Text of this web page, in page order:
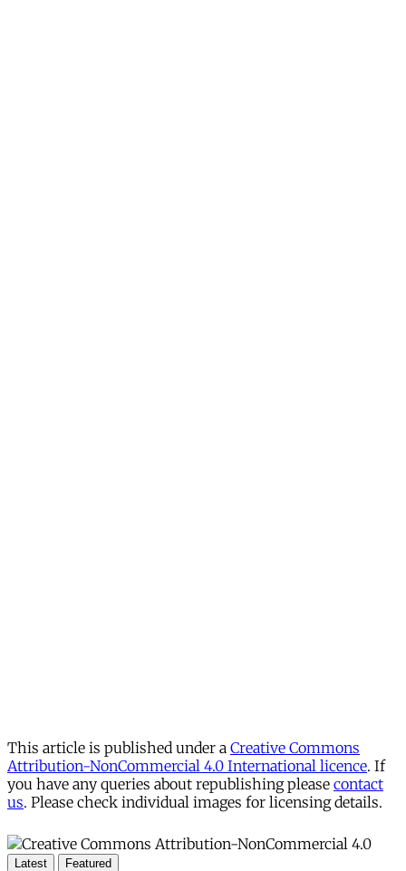
This article is published under a Creative Commons
Attribution-NonCommercial 4.0 International licence. If
you have any queries about republishing please contact
us. Please check individual images for licensing details.
Latest Featured